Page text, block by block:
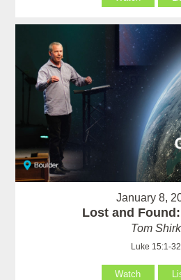
January 8,
Lost and
Tom Shirk
Luke 15:1-32
Watch